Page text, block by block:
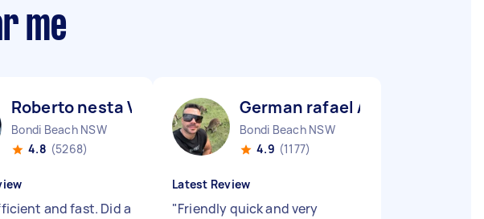
me
Roberto nesta V
Bondi Beach NSW
4.8 (5268)
and fast. Did a
German rafael A
Bondi Beach NSW
4.9 (1177)
Latest Review
"Friendly quick and very